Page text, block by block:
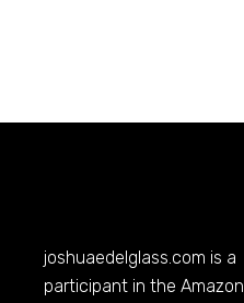
joshuaedelglass.com is a
participant in the Amazon